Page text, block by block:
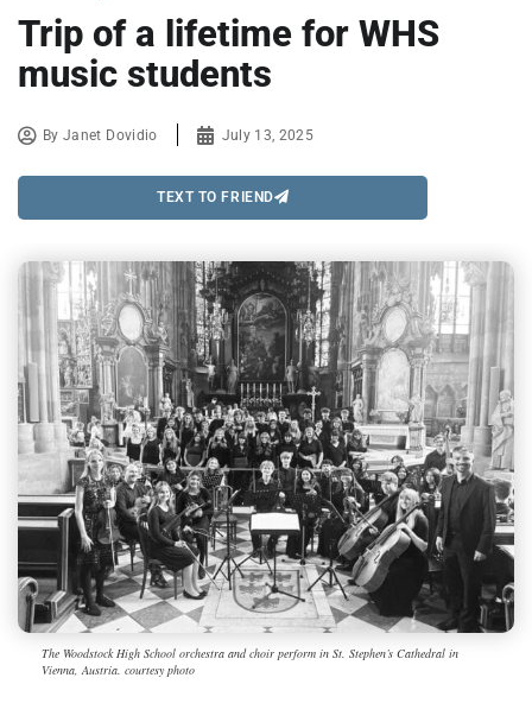
Trip of a lifetime for WHS
music students
ByJanet Dovidio July 13, 2025
TEXT TO FRIEND
The Woodstock High School orchestra and choir perform in St. Stephen’s Cathedral in
Vienna, Austria. courtesy photo